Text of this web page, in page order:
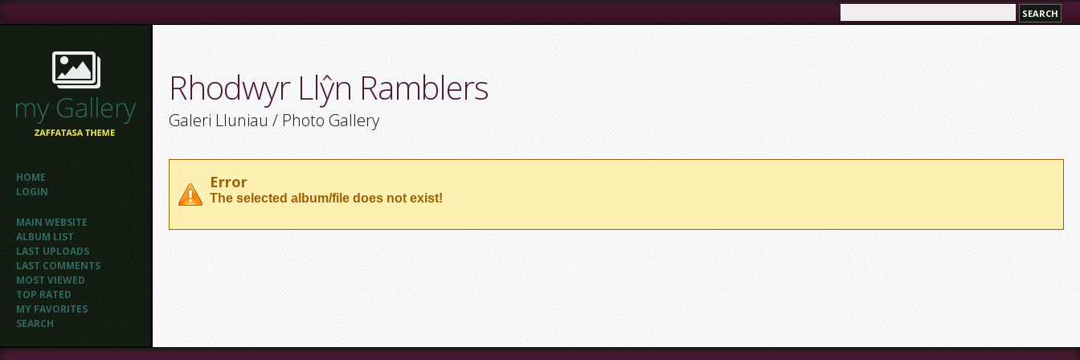
HOME
LOGIN
MAIN WEBSITE
ALBUM LIST
LAST UPLOADS
LAST COMMENTS
MOST VIEWED
TOP RATED
MY FAVORITES
SEARCH
Rhodwyr Llŷn Ramblers
Galeri Lluniau / Photo Gallery
Error
The selected album/file does not exist!